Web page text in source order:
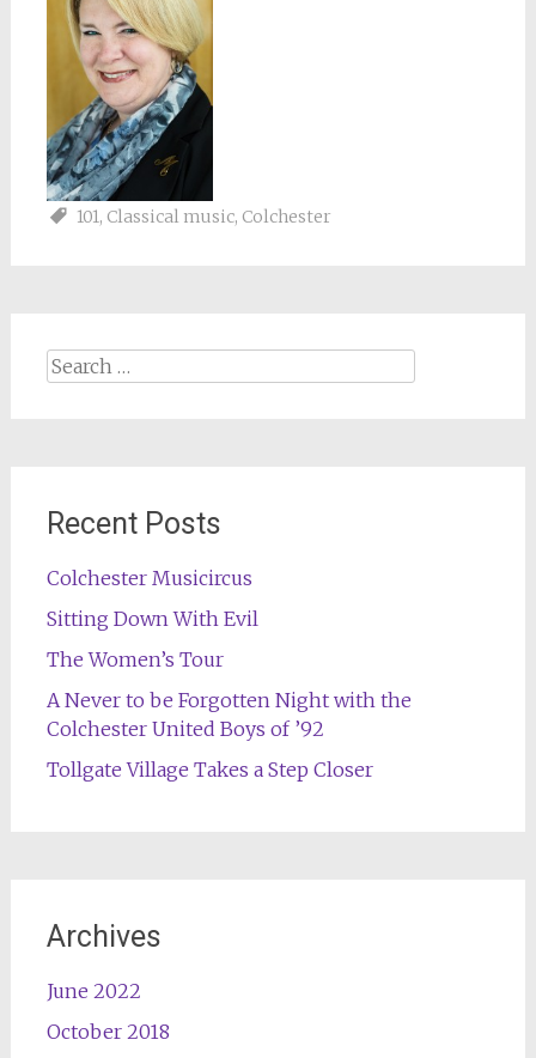
101, Classical music, Colchester
Search
for:
Recent Posts
Colchester Musicircus
Sitting Down With Evil
The Women’s Tour
A Never to be Forgotten Night with the
Colchester United Boys of ’92
Tollgate Village Takes a Step Closer
Archives
June 2022
October 2018